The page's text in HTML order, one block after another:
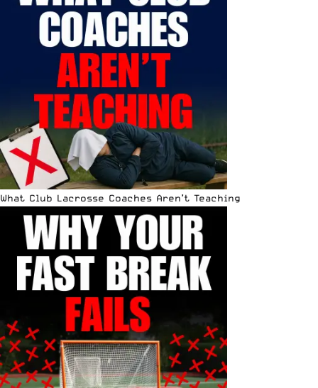
What Club Lacrosse Coaches Aren’t Teaching